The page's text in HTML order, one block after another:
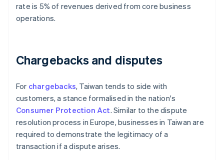
rate is 5% of revenues derived from core business
operations.
Chargebacks and disputes
For chargebacks, Taiwan tends to side with
customers, a stance formalised in the nation's
Consumer Protection Act. Similar to the dispute
resolution process in Europe, businesses in Taiwan are
required to demonstrate the legitimacy of a
transaction if a dispute arises.